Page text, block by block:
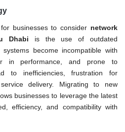
businesses to consider network
Dhabi is the use of outdated
become incompatible with
in performance, and prone to
to inefficiencies, frustration for
delivery. Migrating to new
businesses to leverage the latest
efficiency, and compatibility with